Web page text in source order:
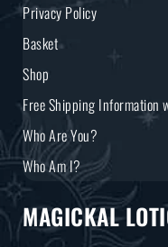
Privacy Policy
Basket
Shop
Free Shipping Information
Who Are You?
Who Am I?
MAGICKAL